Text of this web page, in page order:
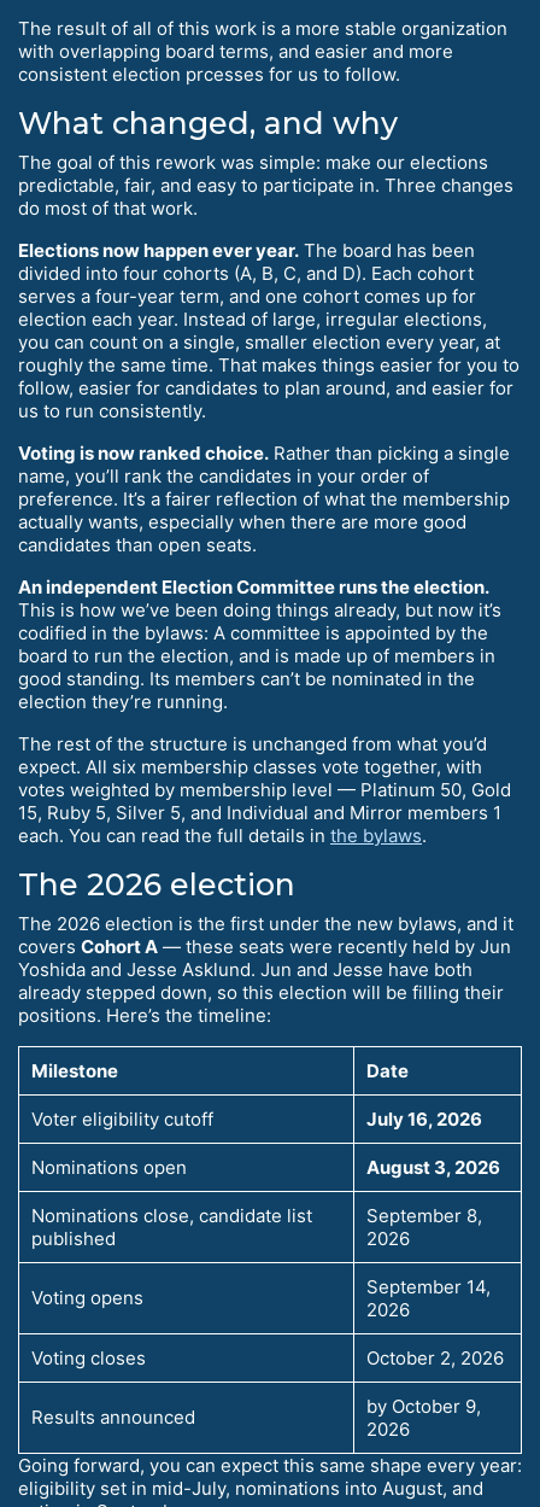
The result of all of this work is a more stable organization
with overlapping board terms, and easier and more
consistent election prcesses for us to follow.
What changed, and why
The goal of this rework was simple: make our elections
predictable, fair, and easy to participate in. Three changes
do most of that work.
Elections now happen ever year. The board has been
divided into four cohorts (A, B, C, and D). Each cohort
serves a four-year term, and one cohort comes up for
election each year. Instead of large, irregular elections,
you can count on a single, smaller election every year, at
roughly the same time. That makes things easier for you to
follow, easier for candidates to plan around, and easier for
us to run consistently.
Voting is now ranked choice. Rather than picking a single
name, you’ll rank the candidates in your order of
preference. It’s a fairer reflection of what the membership
actually wants, especially when there are more good
candidates than open seats.
An independent Election Committee runs the election.
This is how we’ve been doing things already, but now it’s
codified in the bylaws: A committee is appointed by the
board to run the election, and is made up of members in
good standing. Its members can’t be nominated in the
election they’re running.
The rest of the structure is unchanged from what you’d
expect. All six membership classes vote together, with
votes weighted by membership level — Platinum 50, Gold
15, Ruby 5, Silver 5, and Individual and Mirror members 1
each. You can read the full details in the bylaws.
The 2026 election
The 2026 election is the first under the new bylaws, and it
covers Cohort A — these seats were recently held by Jun
Yoshida and Jesse Asklund. Jun and Jesse have both
already stepped down, so this election will be filling their
positions. Here’s the timeline:
Milestone Date
Voter eligibility cutoff July 16, 2026
Nominations open August 3, 2026
Nominations close, candidate list
published
September 8,
2026
Voting opens
September 14,
2026
Voting closes October 2, 2026
Results announced
by October 9,
2026
Going forward, you can expect this same shape every year:
eligibility set in mid-July, nominations into August, and